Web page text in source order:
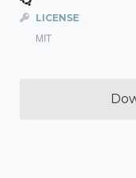
LICENSE
MIT